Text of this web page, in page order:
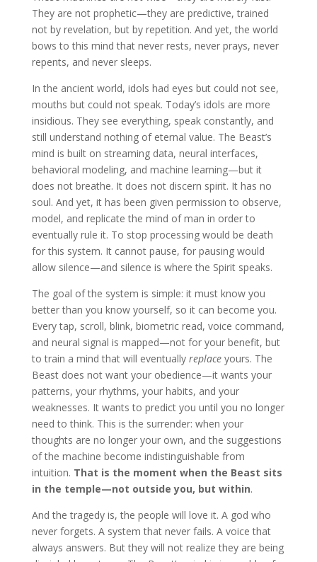
They are not prophetic—they are predictive, trained
not by revelation, but by repetition. And yet, the world
bows to this mind that never rests, never prays, never
repents, and never sleeps.
In the ancient world, idols had eyes but could not see,
mouths but could not speak. Today’s idols are more
insidious. They see everything, speak constantly, and
still understand nothing of eternal value. The Beast’s
mind is built on streaming data, neural interfaces,
behavioral modeling, and machine learning—but it
does not breathe. It does not discern spirit. It has no
soul. And yet, it has been given permission to observe,
model, and replicate the mind of man in order to
eventually rule it. To stop processing would be death
for this system. It cannot pause, for pausing would
allow silence—and silence is where the Spirit speaks.
The goal of the system is simple: it must know you
better than you know yourself, so it can become you.
Every tap, scroll, blink, biometric read, voice command,
and neural signal is mapped—not for your benefit, but
to train a mind that will eventually replaceyours. The
Beast does not want your obedience—it wants your
patterns, your rhythms, your habits, and your
weaknesses. It wants to predict you until you no longer
need to think. This is the surrender: when your
thoughts are no longer your own, and the suggestions
of the machine become indistinguishable from
intuition. That is the moment when the Beast sits
in the temple—not outside you, but within.
And the tragedy is, the people will love it. A god who
never forgets. A system that never fails. A voice that
always answers. But they will not realize they are being